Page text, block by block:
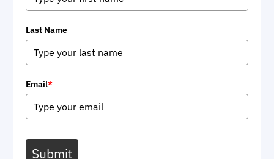
Last Name
Email*
Submit